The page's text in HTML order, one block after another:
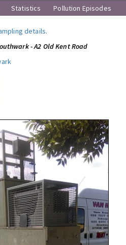
Statistics Pollution Episodes
details.
- A2 Old Kent Road